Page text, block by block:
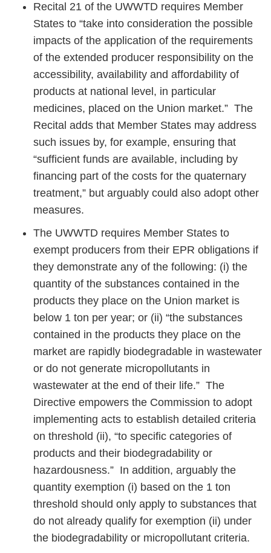
Recital 21 of the UWWTD requires Member
States to “take into consideration the possible
impacts of the application of the requirements
of the extended producer responsibility on the
accessibility, availability and affordability of
products at national level, in particular
medicines, placed on the Union market.” The
Recital adds that Member States may address
such issues by, for example, ensuring that
“sufficient funds are available, including by
financing part of the costs for the quaternary
treatment,” but arguably could also adopt other
measures.
The UWWTD requires Member States to
exempt producers from their EPR obligations if
they demonstrate any of the following: (i) the
quantity of the substances contained in the
products they place on the Union market is
below 1 ton per year; or (ii) “the substances
contained in the products they place on the
market are rapidly biodegradable in wastewater
or do not generate micropollutants in
wastewater at the end of their life.” The
Directive empowers the Commission to adopt
implementing acts to establish detailed criteria
on threshold (ii), “to specific categories of
products and their biodegradability or
hazardousness.” In addition, arguably the
quantity exemption (i) based on the 1 ton
threshold should only apply to substances that
do not already qualify for exemption (ii) under
the biodegradability or micropollutant criteria.